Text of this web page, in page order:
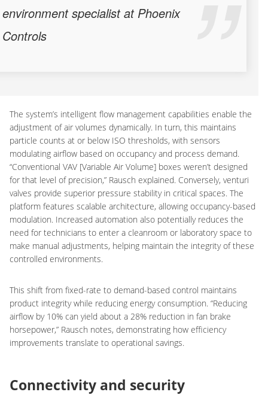
environment specialist at Phoenix
Controls
The system’s intelligent flow management capabilities enable the
adjustment of air volumes dynamically. In turn, this maintains
particle counts at or below ISO thresholds, with sensors
modulating airflow based on occupancy and process demand.
“Conventional VAV [Variable Air Volume] boxes weren’t designed
for that level of precision,” Rausch explained. Conversely, venturi
valves provide superior pressure stability in critical spaces. The
platform features scalable architecture, allowing occupancy-based
modulation. Increased automation also potentially reduces the
need for technicians to enter a cleanroom or laboratory space to
make manual adjustments, helping maintain the integrity of these
controlled environments.
This shift from fixed-rate to demand-based control maintains
product integrity while reducing energy consumption. “Reducing
airflow by 10% can yield about a 28% reduction in fan brake
horsepower,” Rausch notes, demonstrating how efficiency
improvements translate to operational savings.
Connectivity and security